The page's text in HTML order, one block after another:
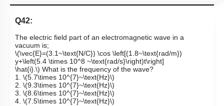
Q42:
The electric field part of an electromagnetic wave in a
vacuum is;
\(\vec{E}=(3.1~\text{N/C}) \cos \left[(1.8~\text{rad/m})
y+\left(5.4 \times 10^8 ~\text{rad/s}\right)t\right]
\hat{i}.\) What is the frequency of the wave?
1. \(5.7\times 10^{7}~\text{Hz}\)
2. \(9.3\times 10^{7}~\text{Hz}\)
3. \(8.6\times 10^{7}~\text{Hz}\)
4. \(7.5\times 10^{7}~\text{Hz}\)